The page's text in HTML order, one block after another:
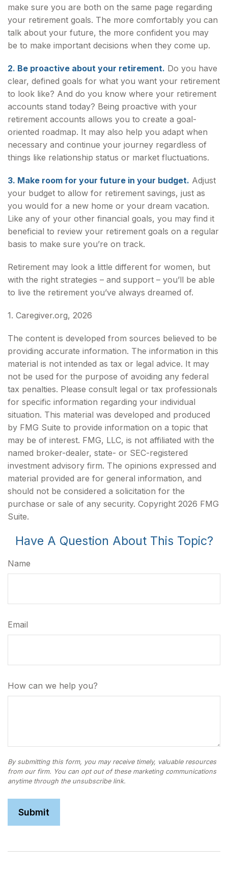
make sure you are both on the same page regarding
your retirement goals. The more comfortably you can
talk about your future, the more confident you may
be to make important decisions when they come up.
2. Be proactive about your retirement. Do you have
clear, defined goals for what you want your retirement
to look like? And do you know where your retirement
accounts stand today? Being proactive with your
retirement accounts allows you to create a goal-
oriented roadmap. It may also help you adapt when
necessary and continue your journey regardless of
things like relationship status or market fluctuations.
3. Make room for your future in your budget. Adjust
your budget to allow for retirement savings, just as
you would for a new home or your dream vacation.
Like any of your other financial goals, you may find it
beneficial to review your retirement goals on a regular
basis to make sure you’re on track.
Retirement may look a little different for women, but
with the right strategies – and support – you’ll be able
to live the retirement you’ve always dreamed of.
1. Caregiver.org, 2026
The content is developed from sources believed to be
providing accurate information. The information in this
material is not intended as tax or legal advice. It may
not be used for the purpose of avoiding any federal
tax penalties. Please consult legal or tax professionals
for specific information regarding your individual
situation. This material was developed and produced
by FMG Suite to provide information on a topic that
may be of interest. FMG, LLC, is not affiliated with the
named broker-dealer, state- or SEC-registered
investment advisory firm. The opinions expressed and
material provided are for general information, and
should not be considered a solicitation for the
purchase or sale of any security. Copyright 2026 FMG
Suite.
Have A Question About This Topic?
Name
Email
How can we help you?